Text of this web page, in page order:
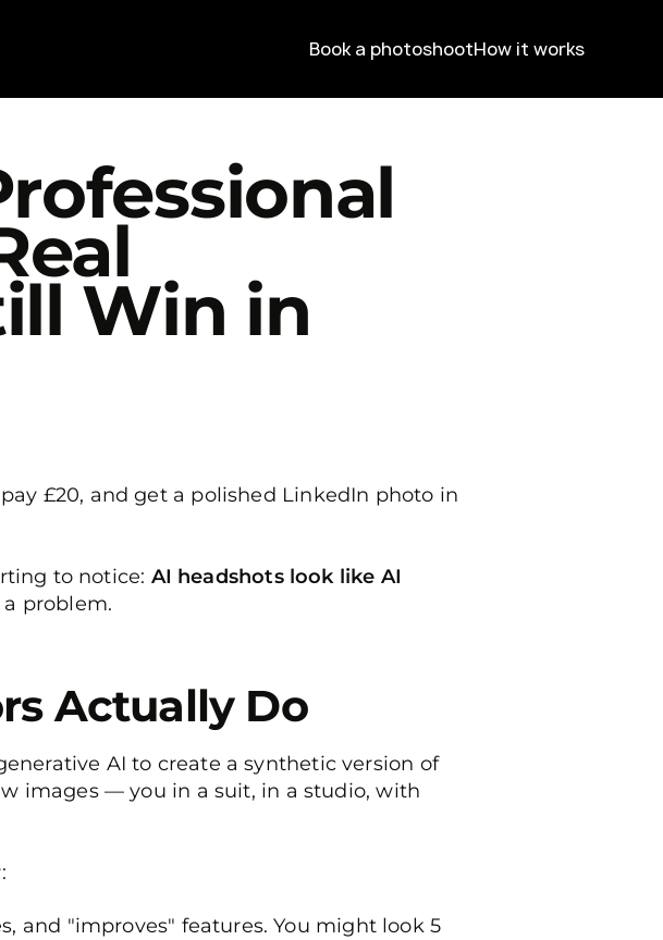
Book a photoshootHow it works
Win in
£20, and get a polished LinkedIn photo in
to notice: AI headshots look like AI
problem.
Actually Do
AI to create a synthetic version of
images — you in a suit, in a studio, with
and "improves" features. You might look 5